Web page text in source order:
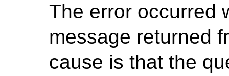
The error occurred
message returned
cause is that the